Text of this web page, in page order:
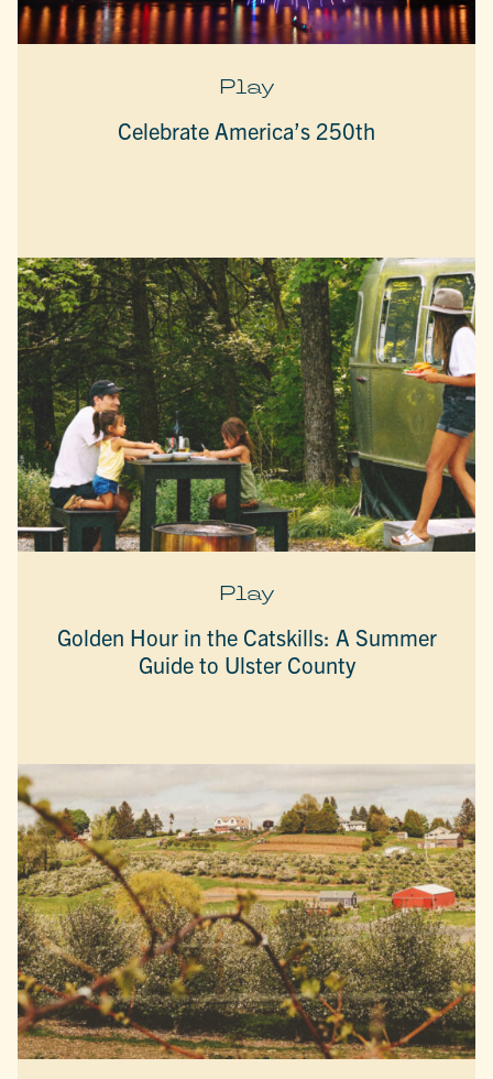
Play
Celebrate America’s 250th
Play
Golden Hour in the Catskills: A Summer
Guide to Ulster County